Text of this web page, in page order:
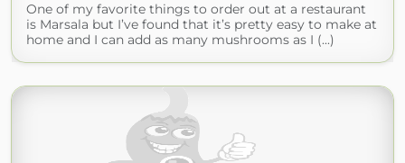
One of my favorite things to order out at a restaurant
is Marsala but I’ve found that it’s pretty easy to make at
home and I can add as many mushrooms as I (...)